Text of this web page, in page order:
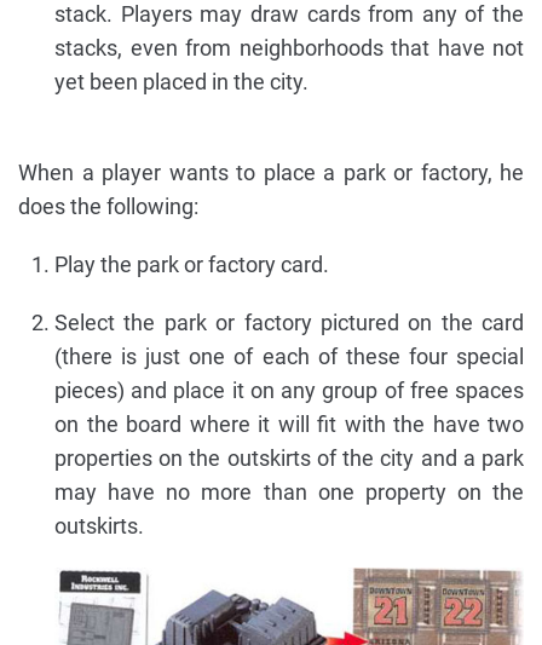
stack. Players may draw cards from any of the
stacks, even from neighborhoods that have not
yet been placed in the city.
When a player wants to place a park or factory, he
does the following:
Play the park or factory card.
Select the park or factory pictured on the card
(there is just one of each of these four special
pieces) and place it on any group of free spaces
on the board where it will fit with the have two
properties on the outskirts of the city and a park
may have no more than one property on the
outskirts.